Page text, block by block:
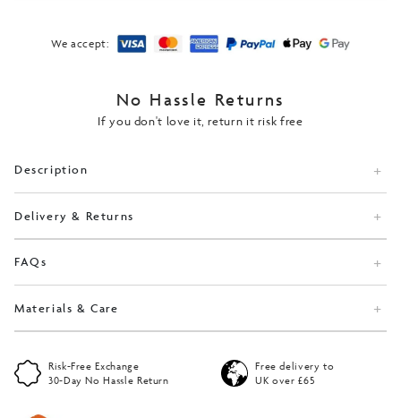
We accept:
No Hassle Returns
If you don't love it, return it risk free
Description
Delivery & Returns
FAQs
Materials & Care
Risk-Free Exchange
30-Day No Hassle Return
Free delivery to
UK over £65